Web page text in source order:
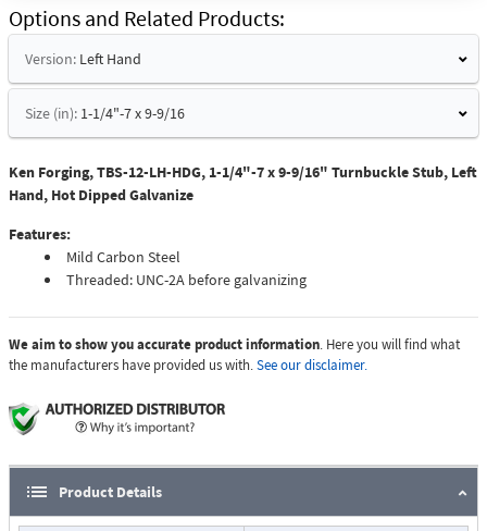
Options and Related Products
Version: Left Hand
Size (in): 1-1/4"-7 x 9-9/16
Ken Forging, TBS-12-LH-HDG, 1-1/4"-7 x 9-9/16" Turnbuckle Stub, Left
Hand, Hot Dipped Galvanize
Features:
Mild Carbon Steel
Threaded: UNC-2A before galvanizing
We aim to show you accurate product information. Here you will find what
the manufacturers have provided us with.See our disclaimer.
Product Details